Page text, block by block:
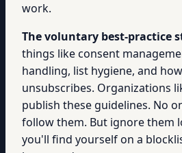
work.
The voluntary best-practice
things like consent
handling, list hygiene, and
unsubscribes. Organizations
publish these guidelines. No
follow them. But ignore them
you'll find yourself on a